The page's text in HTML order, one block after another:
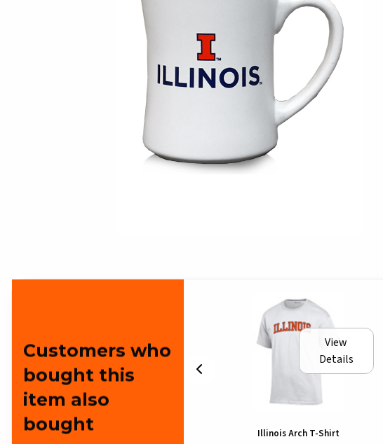
Customers who
bought this
item also
bought
View
Details
Illinois Arch T-Shirt